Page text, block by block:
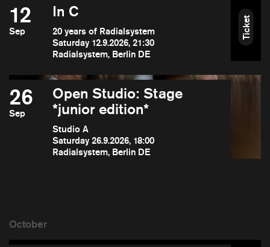
12
Sep
In C
20 years of Radialsystem
Saturday 12.9.2026, 21:30
Radialsystem, Berlin DE
Ticket
26
Sep
Open Studio: Stage
*junior edition*
Studio A
Saturday 26.9.2026, 18:00
Radialsystem, Berlin DE